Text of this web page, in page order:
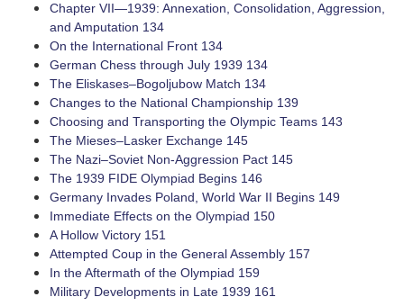
Chapter VII—1939: Annexation, Consolidation, Aggression,
and Amputation 134
On the International Front 134
German Chess through July 1939 134
The ­Eliskases–Bogoljubow Match 134
Changes to the National Championship 139
Choosing and Transporting the Olympic Teams 143
The ­Mieses–Lasker Exchange 145
The ­Nazi–Soviet ­Non-Aggression Pact 145
The 1939 FIDE Olympiad Begins 146
Germany Invades Poland, World War II Begins 149
Immediate Effects on the Olympiad 150
A Hollow Victory 151
Attempted Coup in the General Assembly 157
In the Aftermath of the Olympiad 159
Military Developments in Late 1939 161